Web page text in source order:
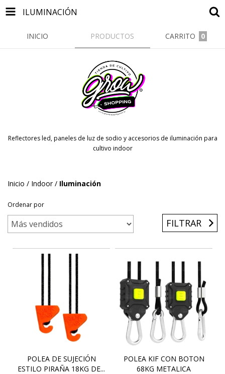
ILUMINACIÓN
INICIO PRODUCTOS CARRITO 0
Reflectores led, paneles de luz de sodio y accesorios de iluminación para
cultivo indoor
Inicio / Indoor / Iluminación
Ordenar por
FILTRAR
POLEA DE SUJECIÓN
ESTILO PIRAÑA 18KG DE...
POLEA KIF CON BOTON
68KG METALICA